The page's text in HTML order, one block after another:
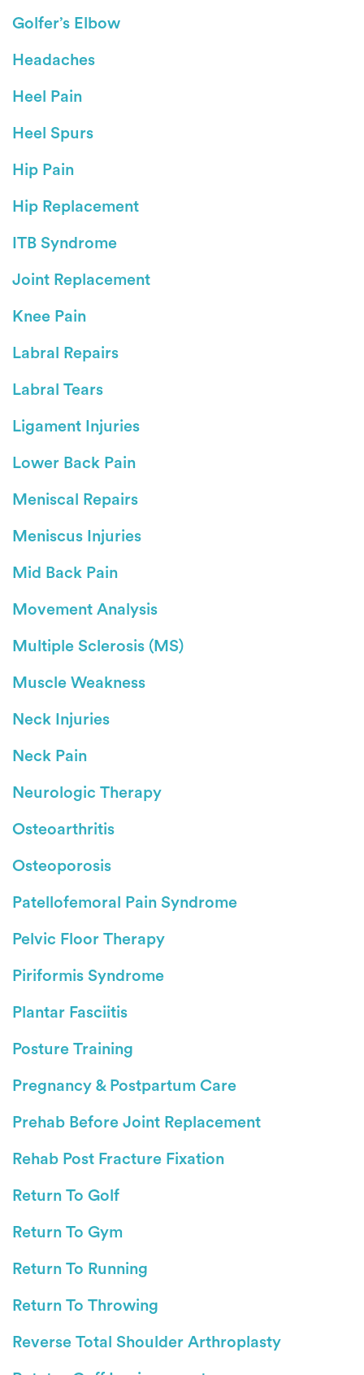
Golfer’s Elbow
Headaches
Heel Pain
Heel Spurs
Hip Pain
Hip Replacement
ITB Syndrome
Joint Replacement
Knee Pain
Labral Repairs
Labral Tears
Ligament Injuries
Lower Back Pain
Meniscal Repairs
Meniscus Injuries
Mid Back Pain
Movement Analysis
Multiple Sclerosis (MS)
Muscle Weakness
Neck Injuries
Neck Pain
Neurologic Therapy
Osteoarthritis
Osteoporosis
Patellofemoral Pain Syndrome
Pelvic Floor Therapy
Piriformis Syndrome
Plantar Fasciitis
Posture Training
Pregnancy & Postpartum Care
Prehab Before Joint Replacement
Rehab Post Fracture Fixation
Return To Golf
Return To Gym
Return To Running
Return To Throwing
Reverse Total Shoulder Arthroplasty